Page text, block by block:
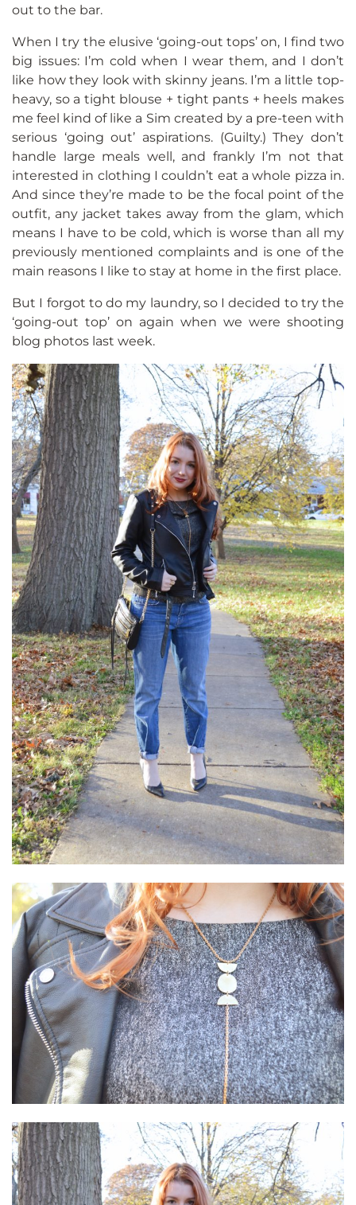
out to the bar.
When I try the elusive ‘going-out tops’ on, I find two
big issues: I’m cold when I wear them, and I don’t
like how they look with skinny jeans. I’m a little top-
heavy, so a tight blouse + tight pants + heels makes
me feel kind of like a Sim created by a pre-teen with
serious ‘going out’ aspirations. (Guilty.) They don’t
handle large meals well, and frankly I’m not that
interested in clothing I couldn’t eat a whole pizza in.
And since they’re made to be the focal point of the
outfit, any jacket takes away from the glam, which
means I have to be cold, which is worse than all my
previously mentioned complaints and is one of the
main reasons I like to stay at home in the first place.
But I forgot to do my laundry, so I decided to try the
‘going-out top’ on again when we were shooting
blog photos last week.